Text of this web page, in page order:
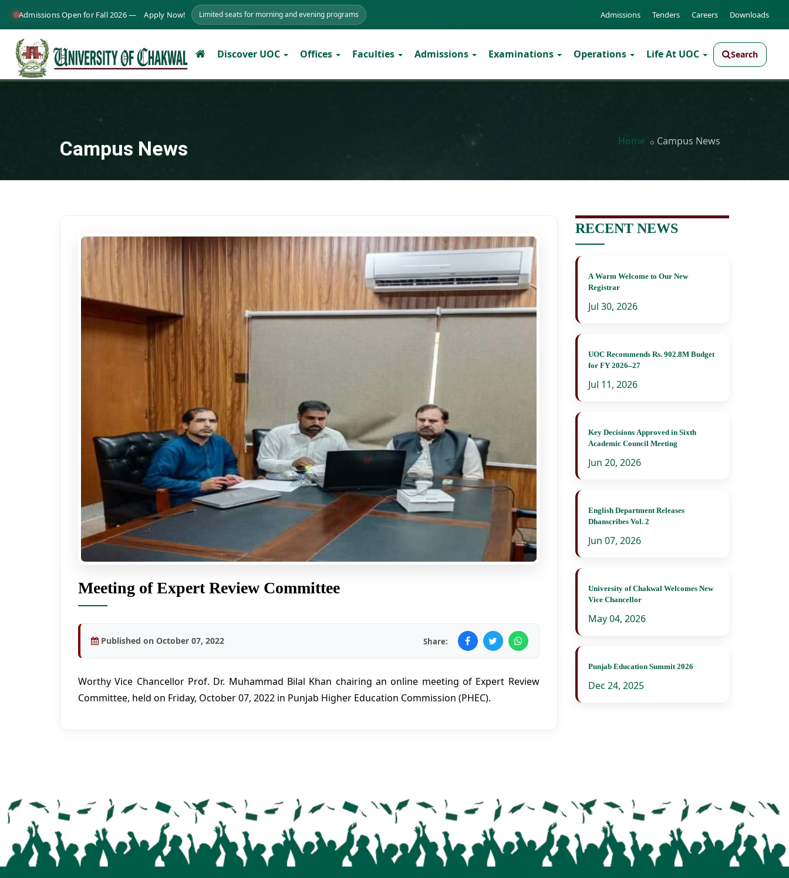
Admissions Open for Fall 2026 — Apply Now! Limited seats for morning and evening programs Admissions Tenders Careers Downloads
Discover UOC Offices Faculties Admissions Examinations Operations Life At UOC Search
Campus News Home Campus News
Meeting of Expert Review Committee
Published on October 07, 2022 Share:
Worthy Vice Chancellor Prof. Dr. Muhammad Bilal Khan chairing an online meeting of Expert Review
Committee, held on Friday, October 07, 2022 in Punjab Higher Education Commission (PHEC).
RECENT NEWS
A Warm Welcome to Our New
Registrar
Jul 30, 2026
UOC Recommends Rs. 902.8M Budget
for FY 2026–27
Jul 11, 2026
Key Decisions Approved in Sixth
Academic Council Meeting
Jun 20, 2026
English Department Releases
Dhanscribes Vol. 2
Jun 07, 2026
University of Chakwal Welcomes New
Vice Chancellor
May 04, 2026
Punjab Education Summit 2026
Dec 24, 2025